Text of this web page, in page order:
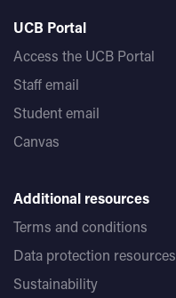
UCB Portal
Access the UCB Portal
Staff email
Student email
Canvas
Additional resources
Terms and conditions
Data protection resources
Sustainability